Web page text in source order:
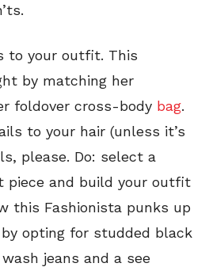
to your outfit. This
by matching her
foldover cross-body bag.
to your hair (unless it’s
please. Do: select a
piece and build your outfit
this Fashionista punks up
opting for studded black
jeans and a see